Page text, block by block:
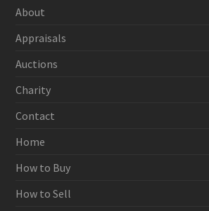
About
Appraisals
Auctions
Charity
Contact
Home
How to Buy
How to Sell